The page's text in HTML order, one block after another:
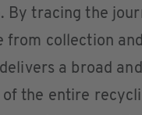
By tracing the
from collection
a broad
the entire